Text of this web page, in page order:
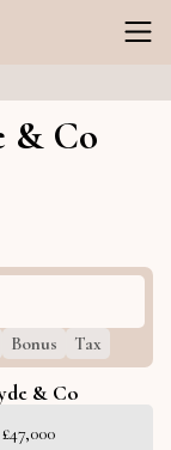
& Co
Bonus Tax
& Co
£47,000